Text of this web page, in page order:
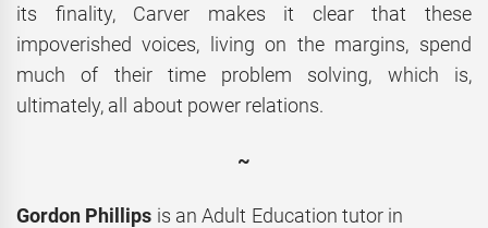
its finality, Carver makes it clear that these
impoverished voices, living on the margins, spend
much of their time problem solving, which is,
ultimately, all about power relations.
~
Gordon Phillips is an Adult Education tutor in